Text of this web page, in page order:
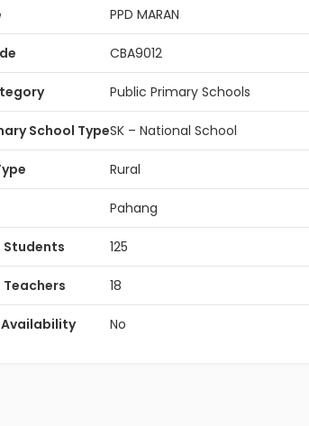
PPD MARAN
CBA9012
Public Primary Schools
School TypeSK – National School
Rural
Pahang
Students 125
Teachers 18
No